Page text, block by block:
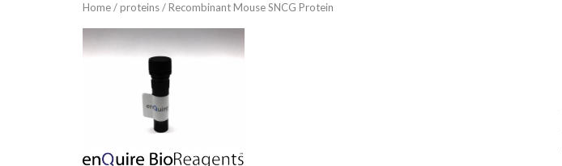
Home/proteins/ Recombinant Mouse SNCG Protein